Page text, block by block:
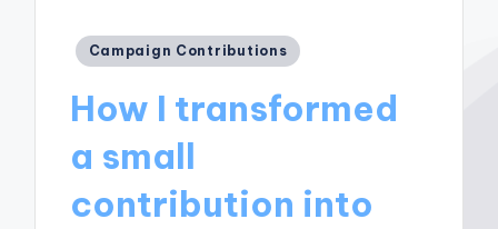
Posted
Campaign Contributions
How I transformed
a small
contribution into